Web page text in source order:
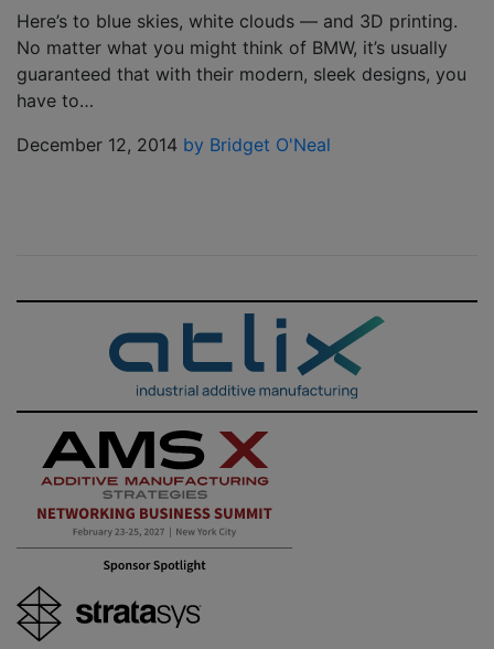
Here’s to blue skies, white clouds — and 3D printing.
No matter what you might think of BMW, it’s usually
guaranteed that with their modern, sleek designs, you
have to…
December 12, 2014 by Bridget O'Neal